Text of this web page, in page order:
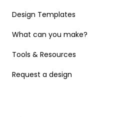
Design Templates
What can you make?
Tools & Resources
Request a design